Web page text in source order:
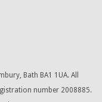
Bath BA1 1UA. All
number 2008885.